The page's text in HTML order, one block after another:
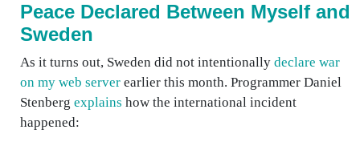
Peace Declared Between Myself and
Sweden
As it turns out, Sweden did not intentionally declare war
on my web server earlier this month. Programmer Daniel
Stenberg explains how the international incident
happened: